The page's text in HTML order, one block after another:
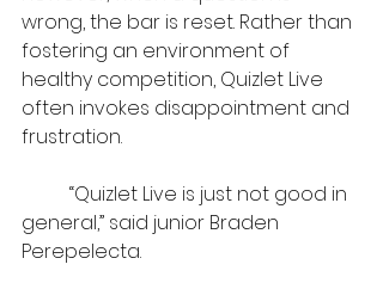
wrong, the bar is reset. Rather than
fostering an environment of
healthy competition, Quizlet Live
often invokes disappointment and
frustration.
general,” said junior ​​Braden
Perepelecta.